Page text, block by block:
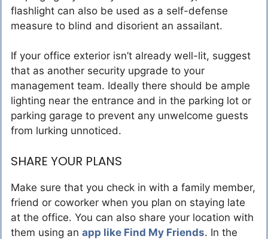
flashlight can also be used as a self-defense
measure to blind and disorient an assailant.
If your office exterior isn’t already well-lit, suggest
that as another security upgrade to your
management team. Ideally there should be ample
lighting near the entrance and in the parking lot or
parking garage to prevent any unwelcome guests
from lurking unnoticed.
SHARE YOUR PLANS
Make sure that you check in with a family member,
friend or coworker when you plan on staying late
at the office. You can also share your location with
them using an app like Find My Friends. In the